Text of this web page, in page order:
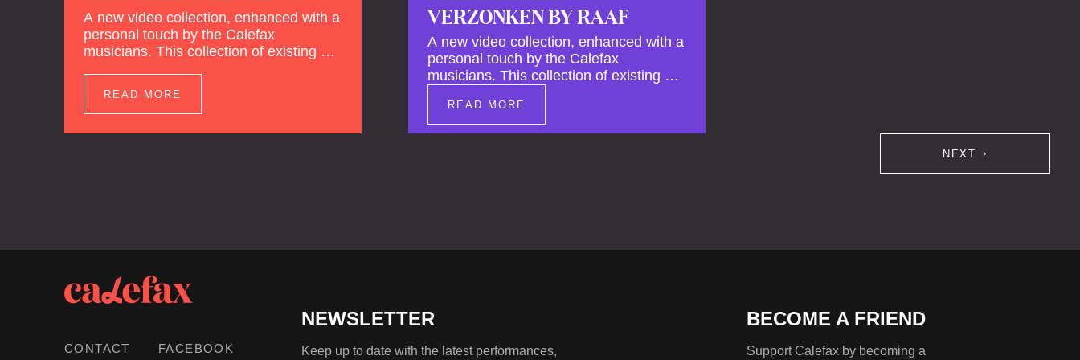
A new video collection, enhanced with a
personal touch by the Calefax
musicians. This collection of existing as
offers a unique way to explore Calefax’s
history of no less than 35 years. A new
dimension to your experience is added
READ MORE
VERZONKEN BY RAAF
A new video collection, enhanced with a
personal touch by the Calefax
musicians. This collection of existing as
Registrations and Tour Impressions
offers a unique way to explore Calefax’s
READ MORE
NEXT
CONTACT FACEBOOK
NEWSLETTER
Keep up to date with the latest performances,
BECOME A FRIEND
Support Calefax by becoming a